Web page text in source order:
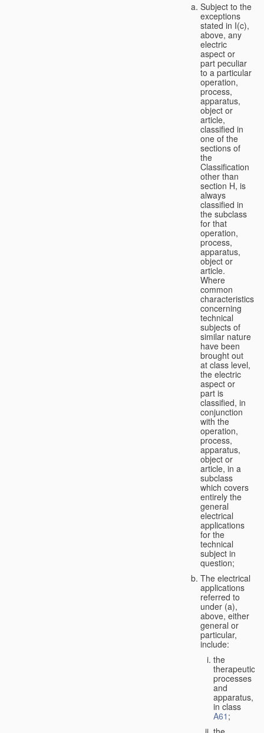
Subject to the
exceptions
stated in I(c),
above, any
electric
aspect or
part peculiar
to a particular
operation,
process,
apparatus,
object or
article,
classified in
one of the
sections of
the
Classification
other than
section H, is
always
classified in
the subclass
for that
operation,
process,
apparatus,
object or
article.
Where
common
characteristics
concerning
technical
subjects of
similar nature
have been
brought out
at class level,
the electric
aspect or
part is
classified, in
conjunction
with the
operation,
process,
apparatus,
object or
article, in a
subclass
which covers
entirely the
general
electrical
applications
for the
technical
subject in
question;
The electrical
applications
referred to
under (a),
above, either
general or
particular,
include:
the
therapeutic
processes
and
apparatus,
in class
A61 ;